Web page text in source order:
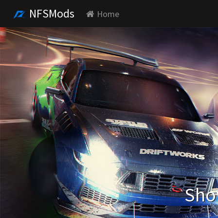
NFSMods Home